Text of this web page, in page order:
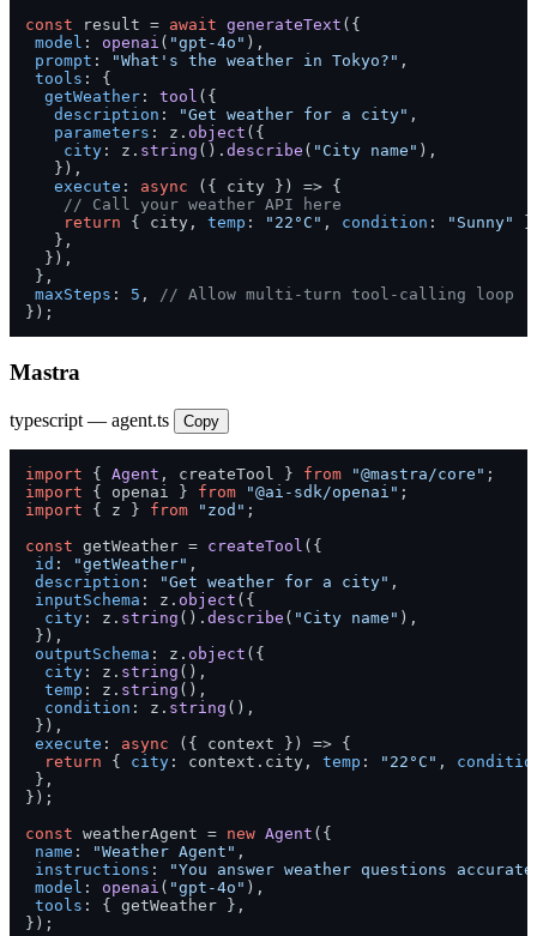
const result = await generateText ({
model : openai ( "gpt-4o" ),
prompt : "What's the weather in Tokyo?" ,
tools : {
getWeather : tool ({
description : "Get weather for a city" ,
parameters : z. object ({
city : z. string (). describe ( "City name" ),
   }),
execute : async ({ city }) => {
// Call your weather API here
return { city, temp : "22°C" , condition : "Sunny"
   },
  }),
},
maxSteps : 5 , // Allow multi-turn tool-calling loop
});
Mastra
typescript — agent.ts Copy
import { Agent , createTool } from "@mastra/core"
import { openai } from "@ai-sdk/openai"
import { z } from "zod" ;
const getWeather = createTool ({
id : "getWeather" ,
description : "Get weather for a city" ,
inputSchema : z. object ({
city : z. string (). describe ( "City name" ),
}),
outputSchema : z. object ({
city : z. string (),
temp : z. string (),
condition : z. string (),
}),
execute : async ({ context }) => {
return { city : context. city , temp : "22°C" ,
},
});
const weatherAgent = new Agent ({
name : "Weather Agent" ,
instructions :
"You answer weather questions
model : openai ( "gpt-4o" ),
tools : { getWeather },
});